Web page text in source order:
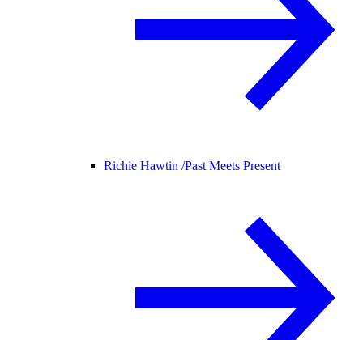
Richie Hawtin /Past Meets Present